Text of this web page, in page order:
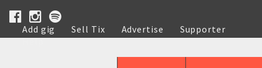
Add gig Sell Tix Advertise
Supporter
Help